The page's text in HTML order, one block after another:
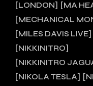
LONDON
MA
MECHANICAL
MILES DAVIS LIVE
NIKKINITRO
NIKKINITRO
NIKOLA TESLA